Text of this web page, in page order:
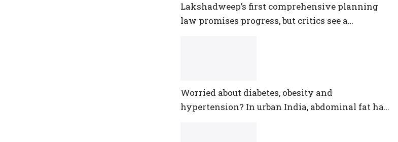
Lakshadweep’s first comprehensive planning
law promises progress, but critics see a
Worried about diabetes, obesity and
hypertension? In urban India, abdominal fat has